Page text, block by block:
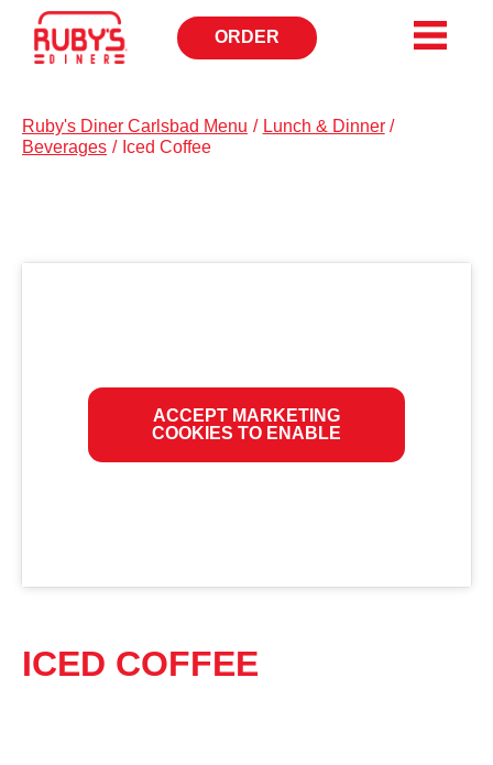
ORDER
OPENS
IN
Ruby's Diner Carlsbad Menu / Lunch & Dinner /
Beverages / Iced Coffee
ACCEPT MARKETING
COOKIES TO ENABLE
ICED COFFEE